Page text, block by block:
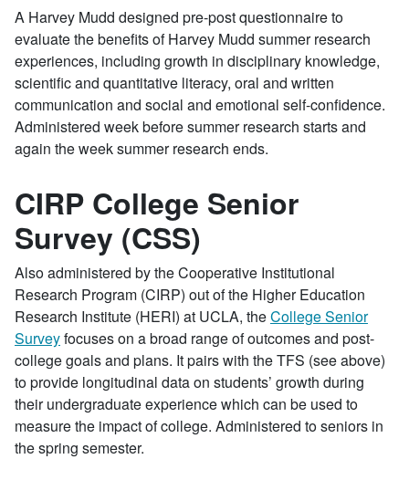
A Harvey Mudd designed pre-post questionnaire to
evaluate the benefits of Harvey Mudd summer research
experiences, including growth in disciplinary knowledge,
scientific and quantitative literacy, oral and written
communication and social and emotional self-confidence.
Administered week before summer research starts and
again the week summer research ends.
CIRP College Senior
Survey (CSS)
Also administered by the Cooperative Institutional
Research Program (CIRP) out of the Higher Education
Research Institute (HERI) at UCLA, theCollege Senior
Surveyfocuses on a broad range of outcomes and post-
college goals and plans. It pairs with the TFS (see above)
to provide longitudinal data on students’ growth during
their undergraduate experience which can be used to
measure the impact of college. Administered to seniors in
the spring semester.